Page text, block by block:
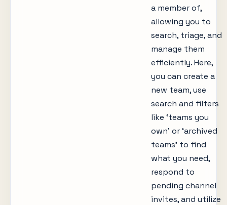
a member of,
allowing you to
search, triage, and
manage them
efficiently. Here,
you can create a
new team, use
search and filters
like ‘teams you
own’ or ‘archived
teams’ to find
what you need,
respond to
pending channel
invites, and utilize